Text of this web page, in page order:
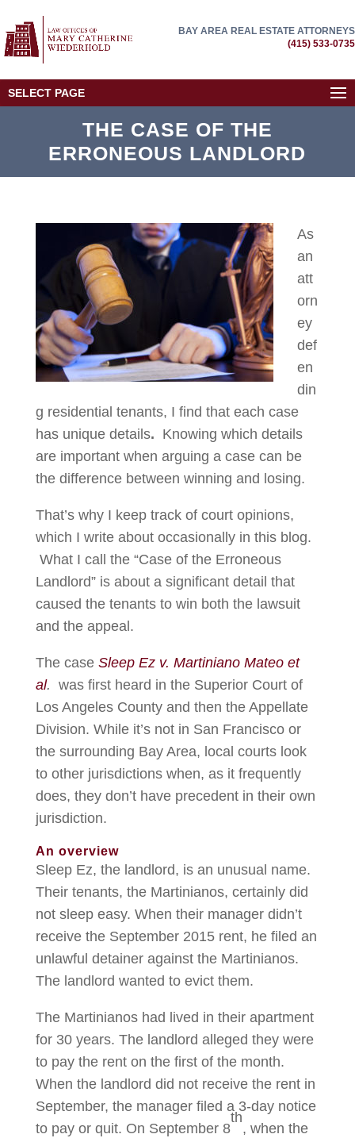
BAY AREA REAL ESTATE ATTORNEYS
(415) 533-0735
SELECT PAGE
THE CASE OF THE
ERRONEOUS LANDLORD
As
an
att
orn
ey
def
en
din
g residential tenants, I find that each case
has unique details. Knowing which details
are important when arguing a case can be
the difference between winning and losing.
That’s why I keep track of court opinions,
which I write about occasionally in this blog.
What I call the “Case of the Erroneous
Landlord” is about a significant detail that
caused the tenants to win both the lawsuit
and the appeal.
The case Sleep Ez v. Martiniano Mateo et
al. was first heard in the Superior Court of
Los Angeles County and then the Appellate
Division. While it’s not in San Francisco or
the surrounding Bay Area, local courts look
to other jurisdictions when, as it frequently
does, they don’t have precedent in their own
jurisdiction.
An overview
Sleep Ez, the landlord, is an unusual name.
Their tenants, the Martinianos, certainly did
not sleep easy. When their manager didn’t
receive the September 2015 rent, he filed an
unlawful detainer against the Martinianos.
The landlord wanted to evict them.
The Martinianos had lived in their apartment
for 30 years. The landlord alleged they were
to pay the rent on the first of the month.
When the landlord did not receive the rent in
September, the manager filed a 3-day notice
to pay or quit. On September 8
th
, when the